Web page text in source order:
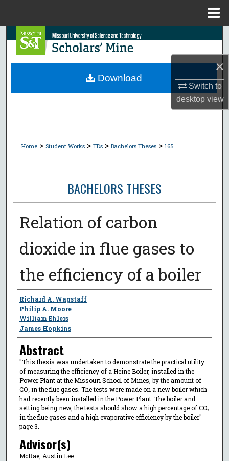
×
Switch to
desktopview
Search
Browse Collections
Home > Student Works > TDs > Bachelors Theses > 165
BACHELORS THESES
Relation of carbon
dioxide in flue gases to
the efficiency of a boiler
Author
Richard A. Wagstaff
Philip A. Moore
William Ehlers
James Hopkins
Abstract
"This thesis was undertaken to demonstrate the practical utility
of measuring the efficiency of a Heine Boiler, installed in the
Power Plant at the Missouri School of Mines, by the amount of
CO₂ in the flue gases. The tests were made on a new boiler which
had recently been installed in the Power Plant. The boiler and
setting being new, the tests should show a high percentage of CO₂
in the flue gases and a high evaporative efficiency by the boiler"--
page 3.
Advisor(s)
McRae, Austin Lee
Download